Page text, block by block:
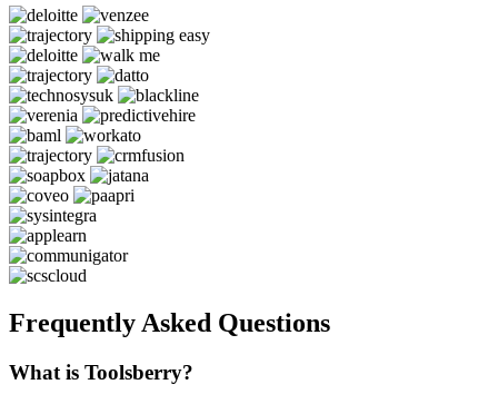
Frequently Asked Questions
What is Toolsberry?